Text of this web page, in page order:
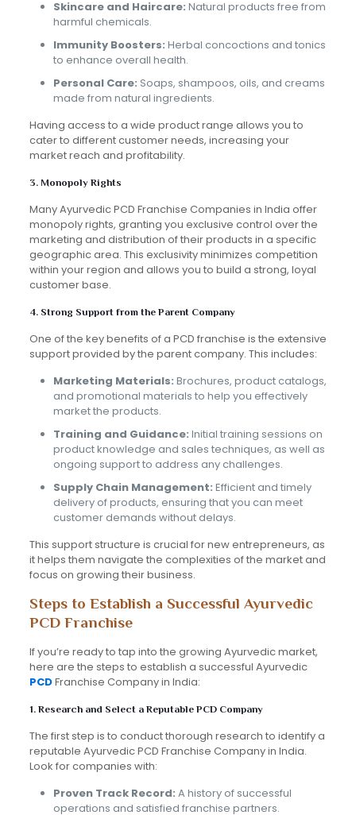
Skincare and Haircare: Natural products free from
harmful chemicals.
Immunity Boosters: Herbal concoctions and tonics
to enhance overall health.
Personal Care: Soaps, shampoos, oils, and creams
made from natural ingredients.
Having access to a wide product range allows you to
cater to different customer needs, increasing your
market reach and profitability.
3. Monopoly Rights
Many Ayurvedic PCD Franchise Companies in India offer
monopoly rights, granting you exclusive control over the
marketing and distribution of their products in a specific
geographic area. This exclusivity minimizes competition
within your region and allows you to build a strong, loyal
customer base.
4. Strong Support from the Parent Company
One of the key benefits of a PCD franchise is the extensive
support provided by the parent company. This includes:
Marketing Materials: Brochures, product catalogs,
and promotional materials to help you effectively
market the products.
Training and Guidance: Initial training sessions on
product knowledge and sales techniques, as well as
ongoing support to address any challenges.
Supply Chain Management: Efficient and timely
delivery of products, ensuring that you can meet
customer demands without delays.
This support structure is crucial for new entrepreneurs, as
it helps them navigate the complexities of the market and
focus on growing their business.
Steps to Establish a Successful Ayurvedic
PCD Franchise
If you’re ready to tap into the growing Ayurvedic market,
here are the steps to establish a successful Ayurvedic
PCDFranchise Company in India:
1. Research and Select a Reputable PCD Company
The first step is to conduct thorough research to identify a
reputable Ayurvedic PCD Franchise Company in India.
Look for companies with:
Proven Track Record: A history of successful
operations and satisfied franchise partners.